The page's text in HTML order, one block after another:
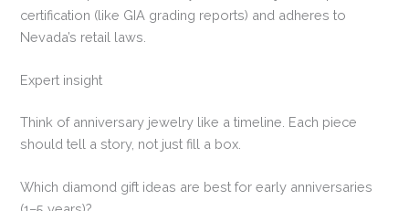
certification (like GIA grading reports) and adheres to
Nevada’s retail laws.
Expert insight
Think of anniversary jewelry like a timeline. Each piece
should tell a story, not just fill a box.
Which diamond gift ideas are best for early anniversaries